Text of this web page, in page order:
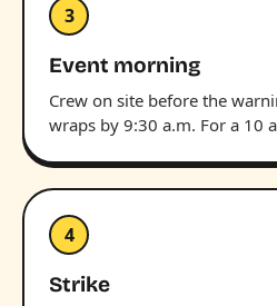
3
Event morning
Crew on site before the
wraps by 9:30 a.m. For a 10
4
Strike